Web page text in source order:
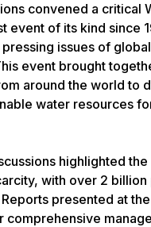
convened a critical
event of its kind since
issues of
event brought
around the world to
water resources
highlighted
with over 2
presented at
comprehensive